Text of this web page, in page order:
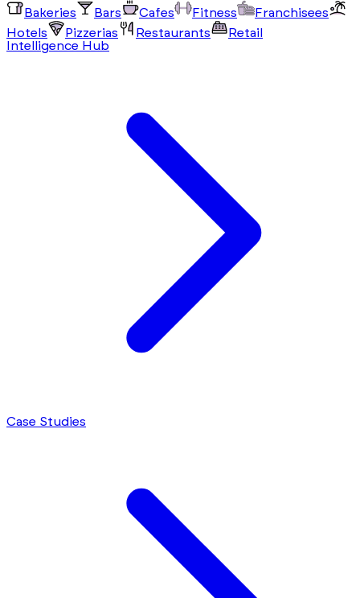
Bakeries
Bars Cafes Fitness
Franchisees
Hotels
Pizzerias Restaurants
Retail
Intelligence Hub
Case Studies